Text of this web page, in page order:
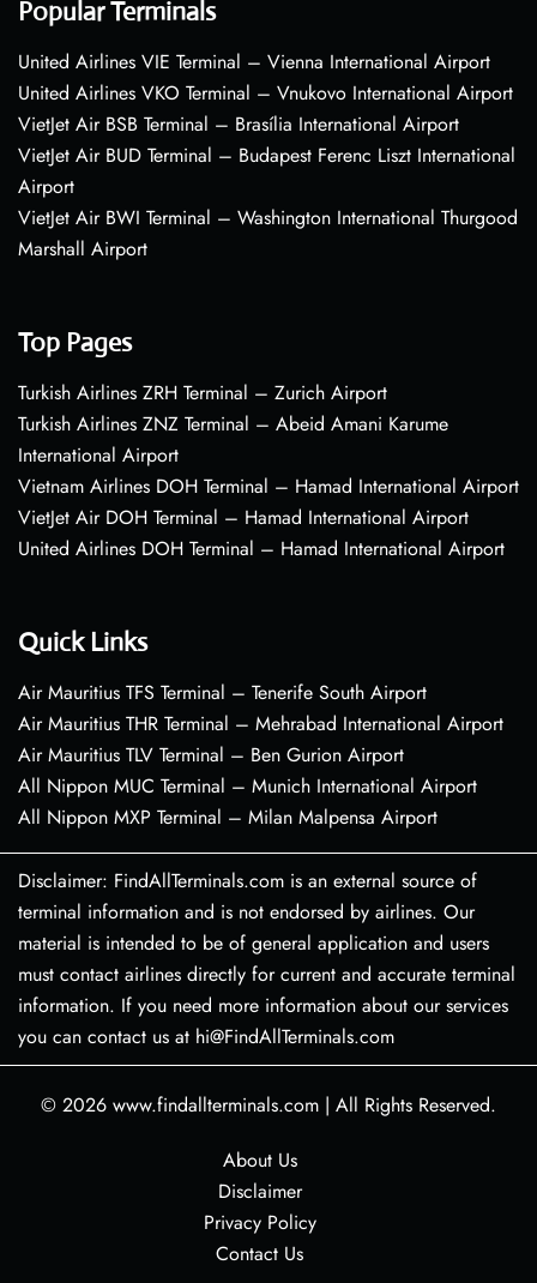
Popular Terminals
United Airlines VIE Terminal – Vienna International Airport
United Airlines VKO Terminal – Vnukovo International Airport
VietJet Air BSB Terminal – Brasília International Airport
VietJet Air BUD Terminal – Budapest Ferenc Liszt International
Airport
VietJet Air BWI Terminal – Washington International Thurgood
Marshall Airport
Top Pages
Turkish Airlines ZRH Terminal – Zurich Airport
Turkish Airlines ZNZ Terminal – Abeid Amani Karume
International Airport
Vietnam Airlines DOH Terminal – Hamad International Airport
VietJet Air DOH Terminal – Hamad International Airport
United Airlines DOH Terminal – Hamad International Airport
Quick Links
Air Mauritius TFS Terminal – Tenerife South Airport
Air Mauritius THR Terminal – Mehrabad International Airport
Air Mauritius TLV Terminal – Ben Gurion Airport
All Nippon MUC Terminal – Munich International Airport
All Nippon MXP Terminal – Milan Malpensa Airport
Disclaimer: FindAllTerminals.com is an external source of
terminal information and is not endorsed by airlines. Our
material is intended to be of general application and users
must contact airlines directly for current and accurate terminal
information. If you need more information about our services
you can contact us at hi@FindAllTerminals.com
© 2026 www.findallterminals.com | All Rights Reserved.
About Us
Disclaimer
Privacy Policy
Contact Us